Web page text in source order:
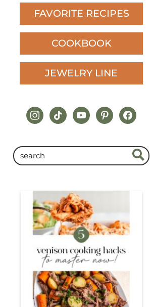
FAVORITE RECIPES
COOKBOOK
JEWELRY LINE
instagram
tiktokyoutubepinterestfacebook